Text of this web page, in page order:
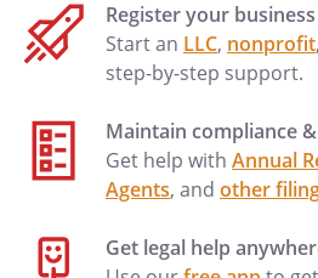
accordance with the
Agreement.
receive additional
persons and sources
by testamentary
administered under, and
Register your
Start an LLC, nonprofit
step-by-step support.
Maintain compliance
Get help with Annual
Agents, and other
Get legal help